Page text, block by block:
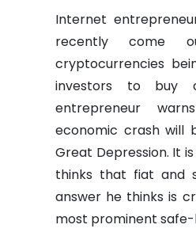
Internet
recently come
cryptocurrencies
investors to buy
entrepreneur
economic crash will
Great Depression. It
thinks that fiat and
answer he thinks is
most prominent safe-